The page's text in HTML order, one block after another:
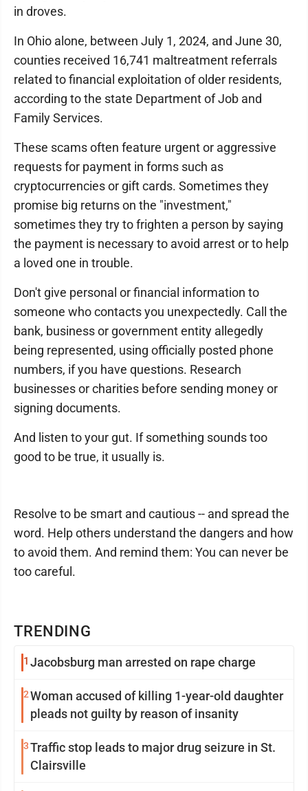
TRENDING
1 Jacobsburg man arrested on rape charge
2Woman accused of killing 1-year-old daughter
pleads not guilty by reason of insanity
3Traffic stop leads to major drug seizure in St.
Clairsville
in droves.
In Ohio alone, between July 1, 2024, and June 30,
counties received 16,741 maltreatment referrals
related to financial exploitation of older residents,
according to the state Department of Job and
Family Services.
These scams often feature urgent or aggressive
requests for payment in forms such as
cryptocurrencies or gift cards. Sometimes they
promise big returns on the "investment,"
sometimes they try to frighten a person by saying
the payment is necessary to avoid arrest or to help
a loved one in trouble.
Don't give personal or financial information to
someone who contacts you unexpectedly. Call the
bank, business or government entity allegedly
being represented, using officially posted phone
numbers, if you have questions. Research
businesses or charities before sending money or
signing documents.
And listen to your gut. If something sounds too
good to be true, it usually is.
Resolve to be smart and cautious -- and spread the
word. Help others understand the dangers and how
to avoid them. And remind them: You can never be
too careful.